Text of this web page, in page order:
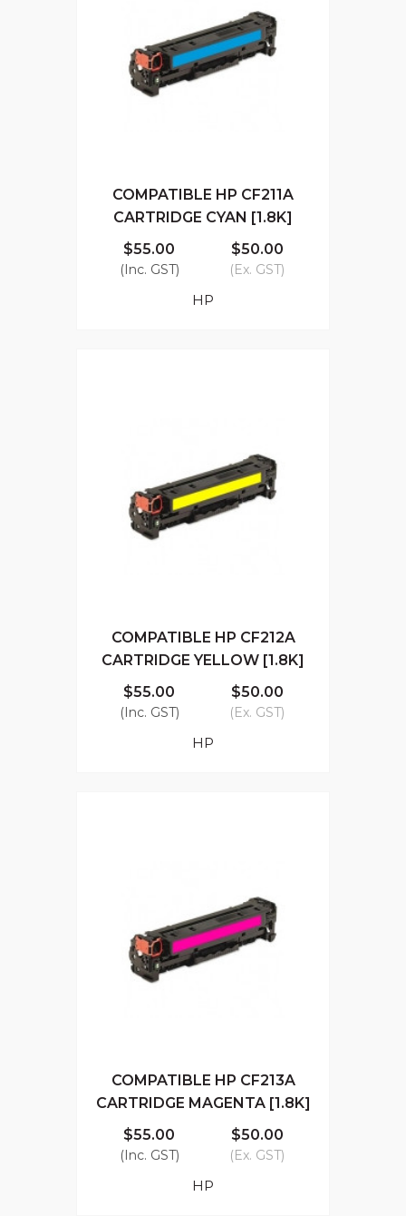
COMPATIBLE HP CF211A
CARTRIDGE CYAN [1.8K]
$55.00
(Inc. GST)
$50.00
(Ex. GST)
HP
COMPATIBLE HP CF212A
CARTRIDGE YELLOW [1.8K]
$55.00
(Inc. GST)
$50.00
(Ex. GST)
HP
COMPATIBLE HP CF213A
CARTRIDGE MAGENTA [1.8K]
$55.00
(Inc. GST)
$50.00
(Ex. GST)
HP